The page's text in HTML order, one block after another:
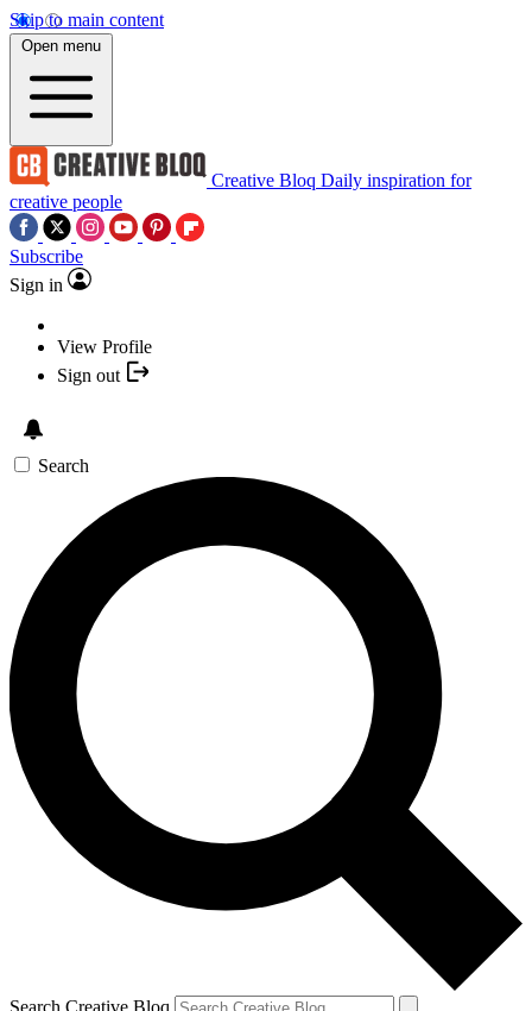
Skip to main content
Open menu
Creative Bloq Daily inspiration for
creative people
Subscribe
Sign in
View Profile
Sign out
Search
Search Creative Bloq